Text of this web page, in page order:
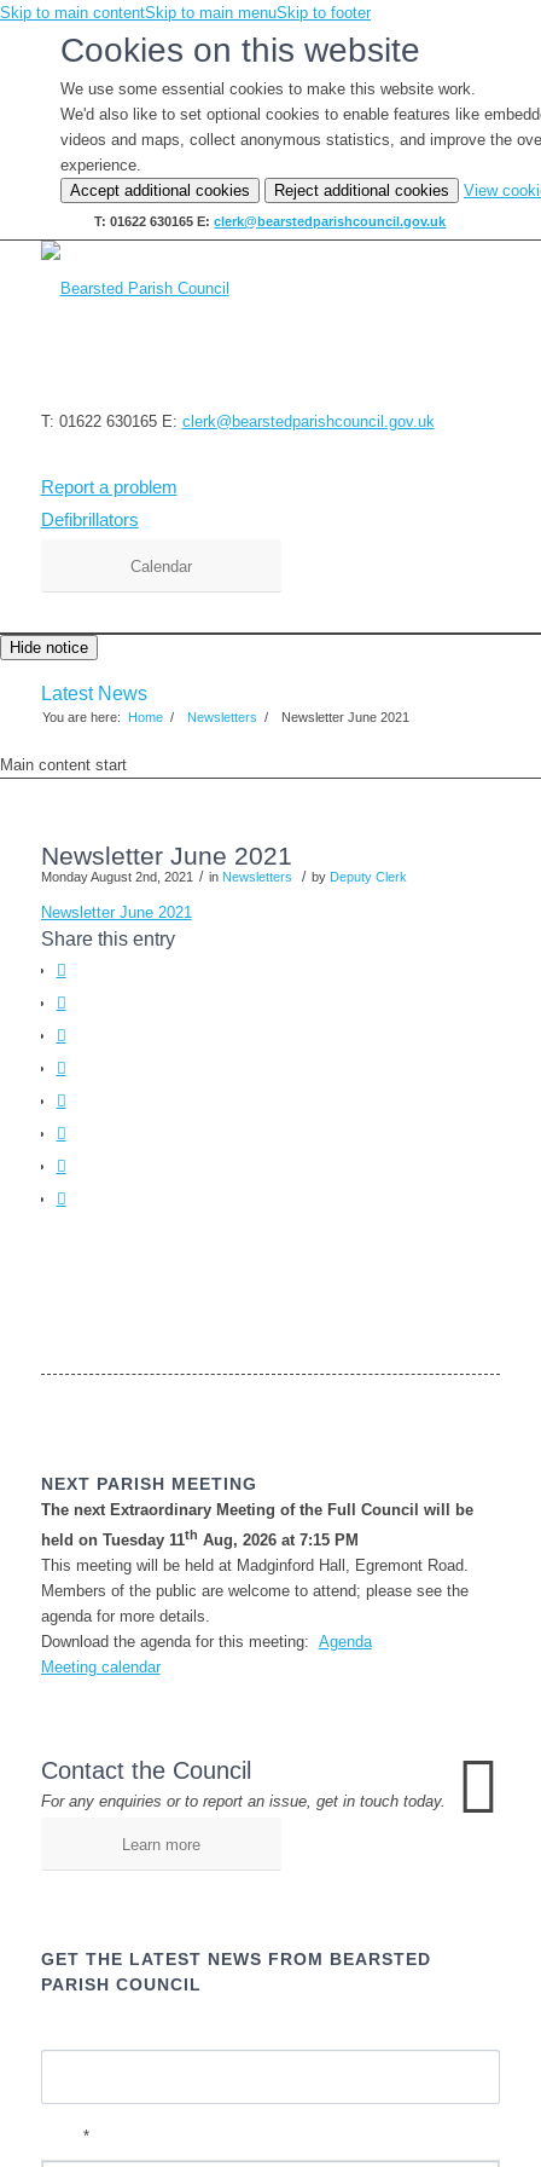
Skip to main contentSkip to main menuSkip to footer
Cookies on this website
We use some essential cookies to make this website work.
We'd also like to set optional cookies to enable features like
videos and maps, collect anonymous statistics, and improve the
experience.
Accept additional cookies
Reject additional cookies View
T: 01622 630165 E:clerk@bearstedparishcouncil.gov.uk
T: 01622 630165 E: clerk@bearstedparishcouncil.gov.uk
Report a problem
Defibrillators
Calendar
Hide notice
Latest News
You are here: Home / Newsletters / Newsletter June 2021
Main content start
Newsletter June 2021
Monday August 2nd, 2021 / in Newsletters / by Deputy Clerk
Newsletter June 2021
Share this entry
NEXT PARISH MEETING
The next Extraordinary Meeting of the Full Council will be
held on Tuesday 11th Aug, 2026 at 7:15 PM
This meeting will be held at Madginford Hall, Egremont Road.
Members of the public are welcome to attend; please see the
agenda for more details.
Download the agenda for this meeting: Agenda
Meeting calendar
Contact the Council
For any enquiries or to report an issue, get in touch today.
Learn more
GET THE LATEST NEWS FROM BEARSTED
PARISH COUNCIL
*